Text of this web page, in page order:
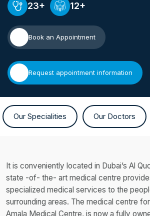
23+ 12+
Book an Appointment
Request appointment information
Our Specialities Our Doctors
It is conveniently located in Dubai’s Al
state -of- the- art medical centre
specialized medical services to the
surrounding areas. The medical centre
Amala Medical Centre, is now a fully